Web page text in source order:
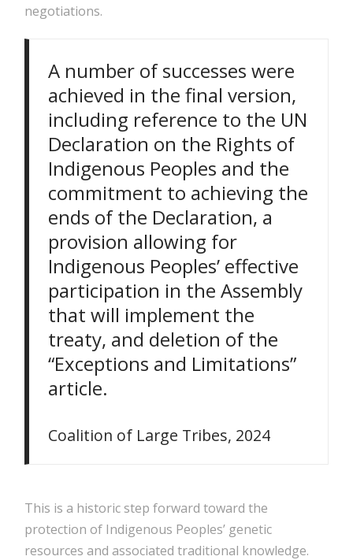
negotiations.
A number of successes were
achieved in the final version,
including reference to the UN
Declaration on the Rights of
Indigenous Peoples and the
commitment to achieving the
ends of the Declaration, a
provision allowing for
Indigenous Peoples’ effective
participation in the Assembly
that will implement the
treaty, and deletion of the
“Exceptions and Limitations”
article.
Coalition of Large Tribes, 2024
This is a historic step forward toward the
protection of Indigenous Peoples’ genetic
resources and associated traditional knowledge.